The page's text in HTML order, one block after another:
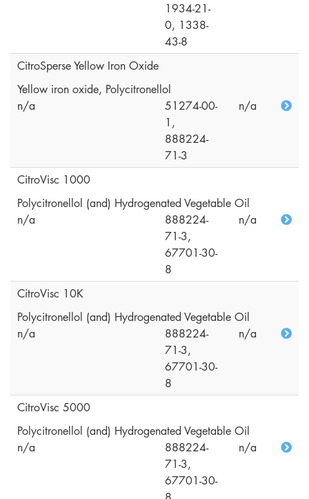
1934-21-
0, 1338-
43-8
CitroSperse Yellow Iron Oxide
Yellow iron oxide, Polycitronellol
n/a
51274-00-
1,
888224-
71-3
n/a
CitroVisc 1000
Polycitronellol (and) Hydrogenated Vegetable Oil
n/a
888224-
71-3,
67701-30-
8
n/a
CitroVisc 10K
Polycitronellol (and) Hydrogenated Vegetable Oil
n/a
888224-
71-3,
67701-30-
8
n/a
CitroVisc 5000
Polycitronellol (and) Hydrogenated Vegetable Oil
n/a
888224-
71-3,
67701-30-
n/a